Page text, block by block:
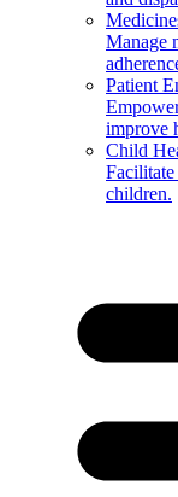
Manage
Patient
improve
Child
children.